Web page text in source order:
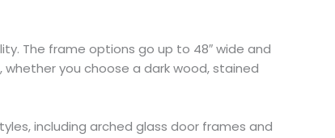
The frame options go up to 48″ wide and
you choose a dark wood, stained
including arched glass door frames and